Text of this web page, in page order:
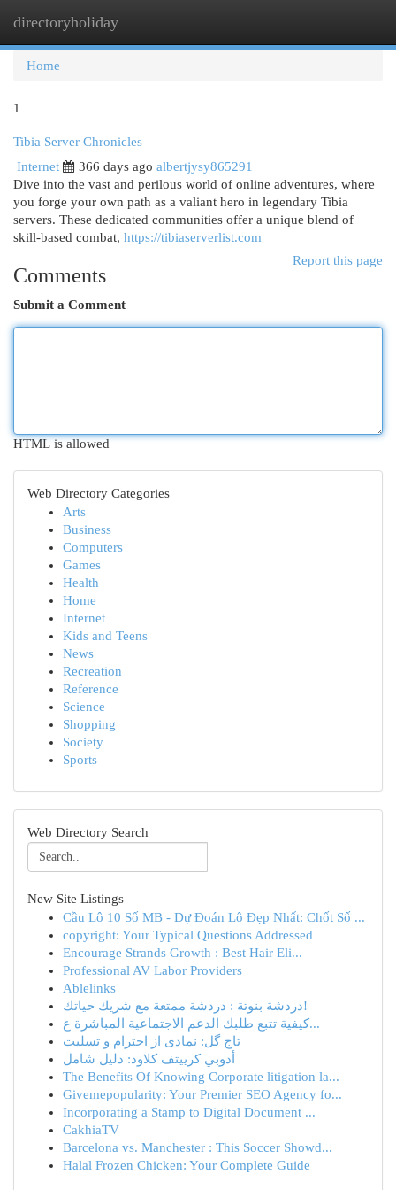
directoryholiday
Home
1
Tibia Server Chronicles
Internet
366 days ago albertjysy865291
Dive into the vast and perilous world of online adventures, where
you forge your own path as a valiant hero in legendary Tibia
servers. These dedicated communities offer a unique blend of
skill-based combat, https://tibiaserverlist.com
Report this page
Comments
Submit a Comment
HTML is allowed
Web Directory Categories
Arts
Business
Computers
Games
Health
Home
Internet
Kids and Teens
News
Recreation
Reference
Science
Shopping
Society
Sports
Web Directory Search
New Site Listings
Cầu Lô 10 Số MB - Dự Đoán Lô Đẹp Nhất: Chốt Số ...
copyright: Your Typical Questions Addressed
Encourage Strands Growth : Best Hair Eli...
Professional AV Labor Providers
Ablelinks
دردشة بنوتة : دردشة ممتعة مع شريك حياتك!
كيفية تتبع طلبك الدعم الاجتماعية المباشرة ع...
تاج گل: نمادی از احترام و تسلیت
أدوبي كرييتف كلاود: دليل شامل
The Benefits Of Knowing Corporate litigation la...
Givemepopularity: Your Premier SEO Agency fo...
Incorporating a Stamp to Digital Document ...
CakhiaTV
Barcelona vs. Manchester : This Soccer Showd...
Halal Frozen Chicken: Your Complete Guide